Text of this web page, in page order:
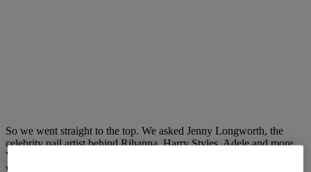
So we went straight to the top. We asked Jenny Longworth, the
celebrity nail artist behind Rihanna, Harry Styles, Adele and more
Vogue covers than we can count, for her edit of the season. Jenny’s
whole approach is bold, expressive and refreshingly